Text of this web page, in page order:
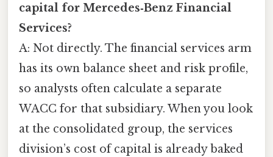
capital for Mercedes‑Benz Financial
Services?
A: Not directly. The financial services arm
has its own balance sheet and risk profile,
so analysts often calculate a separate
WACC for that subsidiary. When you look
at the consolidated group, the services
division’s cost of capital is already baked